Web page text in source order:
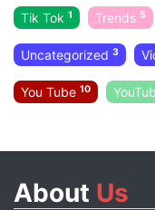
Tik Tok 1 Trends 5
Uncategorized 3
You Tube 10
About Us